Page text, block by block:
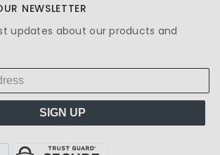
NEWSLETTER
updates about our products and
SIGN UP